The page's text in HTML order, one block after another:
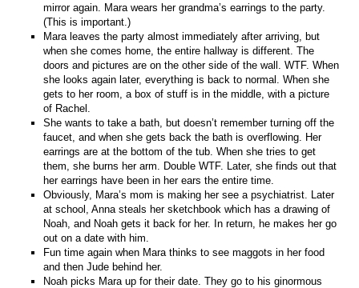
mirror again. Mara wears her grandma’s earrings to the party.
(This is important.)
Mara leaves the party almost immediately after arriving, but
when she comes home, the entire hallway is different. The
doors and pictures are on the other side of the wall. WTF. When
she looks again later, everything is back to normal. When she
gets to her room, a box of stuff is in the middle, with a picture
of Rachel.
She wants to take a bath, but doesn’t remember turning off the
faucet, and when she gets back the bath is overflowing. Her
earrings are at the bottom of the tub. When she tries to get
them, she burns her arm. Double WTF. Later, she finds out that
her earrings have been in her ears the entire time.
Obviously, Mara’s mom is making her see a psychiatrist. Later
at school, Anna steals her sketchbook which has a drawing of
Noah, and Noah gets it back for her. In return, he makes her go
out on a date with him.
Fun time again when Mara thinks to see maggots in her food
and then Jude behind her.
Noah picks Mara up for their date. They go to his ginormous